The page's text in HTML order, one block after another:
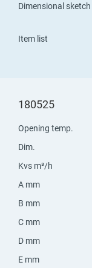
Dimensional sketch
Item list
180525
Opening temp.
Dim.
Kvs m³/h
A mm
B mm
C mm
D mm
E mm